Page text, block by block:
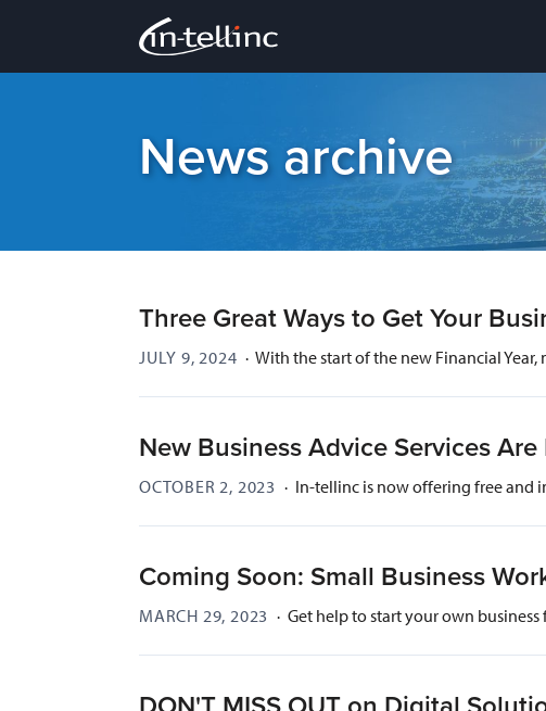
News archive
Three Great Ways to Get Your
JULY 9, 2024 · With the start of the new Financial
New Business Advice Services
OCTOBER 2, 2023 · In-tellinc is now offering free and
Coming Soon: Small Business
MARCH 29, 2023 · Get help to start your own